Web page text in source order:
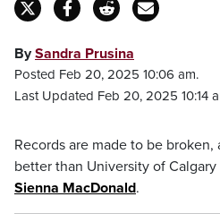
BySandra Prusina
Posted Feb 20, 2025 10:06 am.
Last Updated Feb 20, 2025 10:14
Records are made to be
better than University of
Sienna MacDonald.